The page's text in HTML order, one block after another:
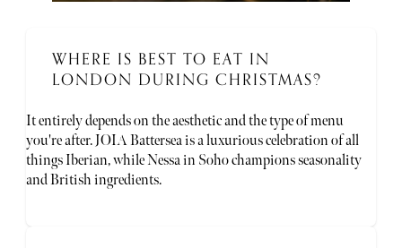
WHERE IS BEST TO EAT IN
LONDON DURING CHRISTMAS?
It entirely depends on the aesthetic and the type of menu
you're after. JOIA Battersea is a luxurious celebration of all
things Iberian, while Nessa in Soho champions seasonality
and British ingredients.